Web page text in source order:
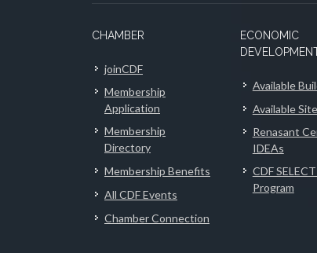
CHAMBER
joinCDF
Membership
Application
Membership
Directory
Membership Benefits
All CDF Events
Chamber Connection
ECONOMIC
Available
Available
Renasant
IDEAs
CDF
Program